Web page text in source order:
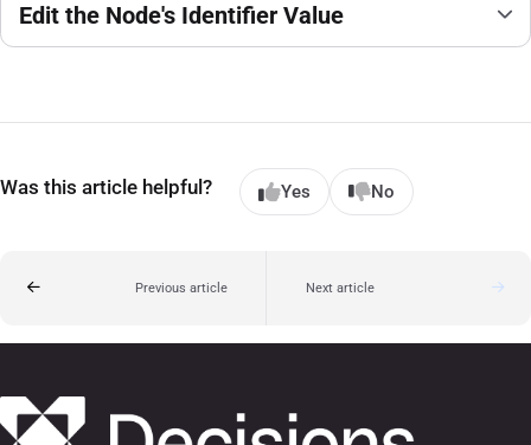
Edit the Node's Identifier Value
Was this article helpful? Yes No
Previous article Next article